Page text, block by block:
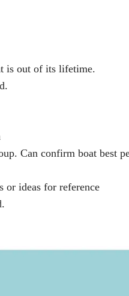
is out of its lifetime.
Can confirm boat best
or ideas for reference